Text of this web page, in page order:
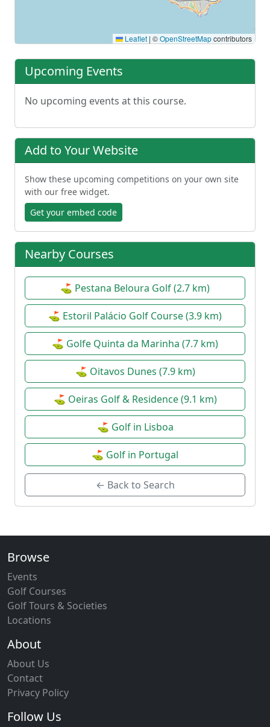
Leaflet | ©OpenStreetMapcontributors
Upcoming Events
No upcoming events at this course.
Add to Your Website
Show these upcoming competitions on your own site
with our free widget.
Get your embed code
Nearby Courses
⛳ Pestana Beloura Golf (2.7 km)
⛳ Estoril Palácio Golf Course (3.9 km)
⛳ Golfe Quinta da Marinha (7.7 km)
⛳ Oitavos Dunes (7.9 km)
⛳ Oeiras Golf & Residence (9.1 km)
⛳ Golf in Lisboa
⛳ Golf in Portugal
← Back to Search
Browse
Events
Golf Courses
Golf Tours & Societies
Locations
About
About Us
Contact
Privacy Policy
Follow Us